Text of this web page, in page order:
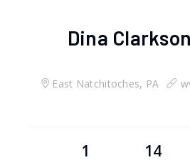
Dina Clarkson
East Natchitoches, PA
1 14